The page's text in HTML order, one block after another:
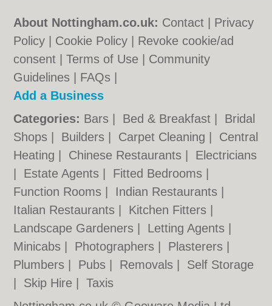
About Nottingham.co.uk: Contact
Privacy
Policy
Cookie Policy
Revoke cookie/ad
consent |Terms of Use
Community
Guidelines
FAQs
Add a Business
Categories: Bars Bed & Breakfast
Bridal
Shops
Builders Carpet Cleaning
Central
Heating
Chinese Restaurants
Electricians
Estate Agents Fitted Bedrooms
Function Rooms
Indian Restaurants
Italian Restaurants
Kitchen Fitters
Landscape Gardeners
Letting Agents
Minicabs
Photographers Plasterers
Plumbers
Pubs Removals
Self Storage
Skip Hire |Taxis